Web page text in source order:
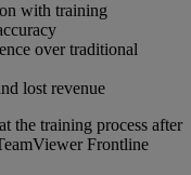
with training
over traditional
lost revenue
the training process after
Frontline